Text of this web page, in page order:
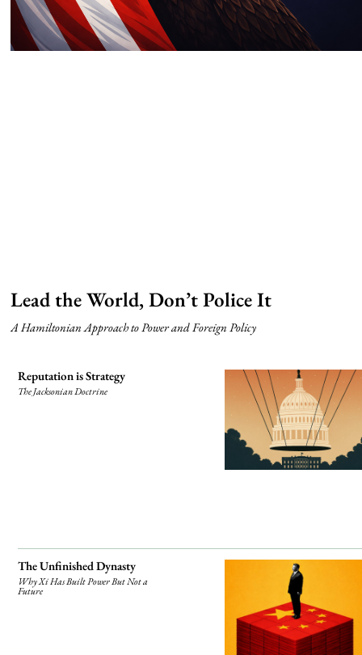
Lead the World, Don’t Police It
A Hamiltonian Approach to Power and Foreign Policy
Reputation is Strategy
The Jacksonian Doctrine
The Unfinished Dynasty
Why Xi Has Built Power But Not a
Future